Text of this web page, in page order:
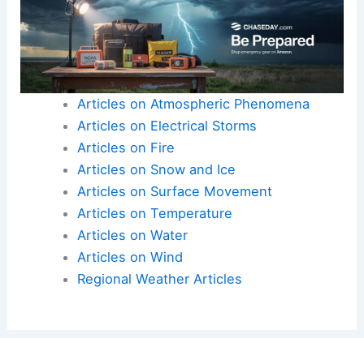
The severe weather experienced in central
Pennsylvania is a reminder of nature’s
unpredictable power.
It sheds light on the increasing urgency to
address climate-related challenges.
Here is the source article for this story:
camera captures powerful wind gust moving
through central Pennsylvania Monday | Latest
Weather Clips